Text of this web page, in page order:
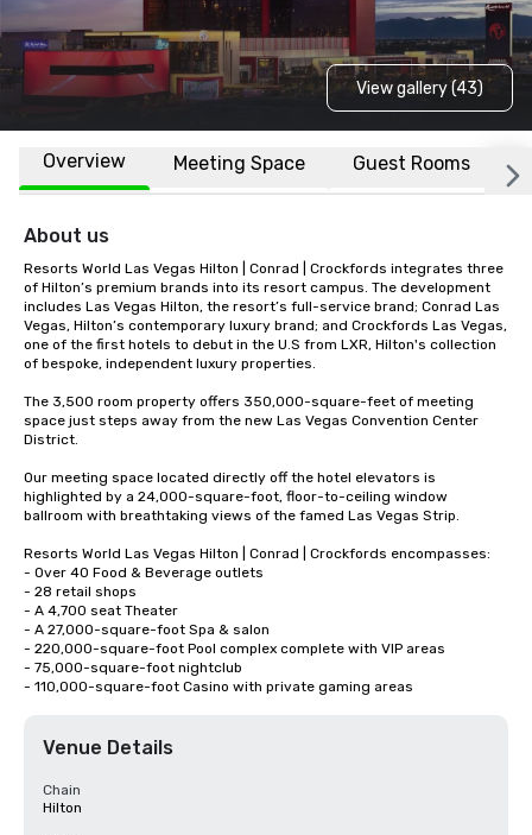
View gallery (43)
Overview Meeting Space Guest Rooms
About us
Resorts World Las Vegas Hilton | Conrad | Crockfords integrates three
of Hilton’s premium brands into its resort campus. The development
includes Las Vegas Hilton, the resort’s full-service brand; Conrad Las
Vegas, Hilton’s contemporary luxury brand; and Crockfords Las Vegas,
one of the first hotels to debut in the U.S from LXR, Hilton's collection
of bespoke, independent luxury properties.
The 3,500 room property offers 350,000-square-feet of meeting
space just steps away from the new Las Vegas Convention Center
District.
Our meeting space located directly off the hotel elevators is
highlighted by a 24,000-square-foot, floor-to-ceiling window
ballroom with breathtaking views of the famed Las Vegas Strip.
Resorts World Las Vegas Hilton | Conrad | Crockfords encompasses:
- Over 40 Food & Beverage outlets
- 28 retail shops
- A 4,700 seat Theater
- A 27,000-square-foot Spa & salon
- 220,000-square-foot Pool complex complete with VIP areas
- 75,000-square-foot nightclub
- 110,000-square-foot Casino with private gaming areas
Venue Details
Chain
Hilton